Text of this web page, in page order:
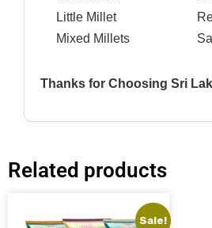
Little Millet
Mixed Millets
Thanks for Choosing Sri
Related products
Sale!